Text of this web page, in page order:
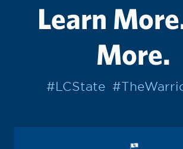
Learn
More.
#LCState